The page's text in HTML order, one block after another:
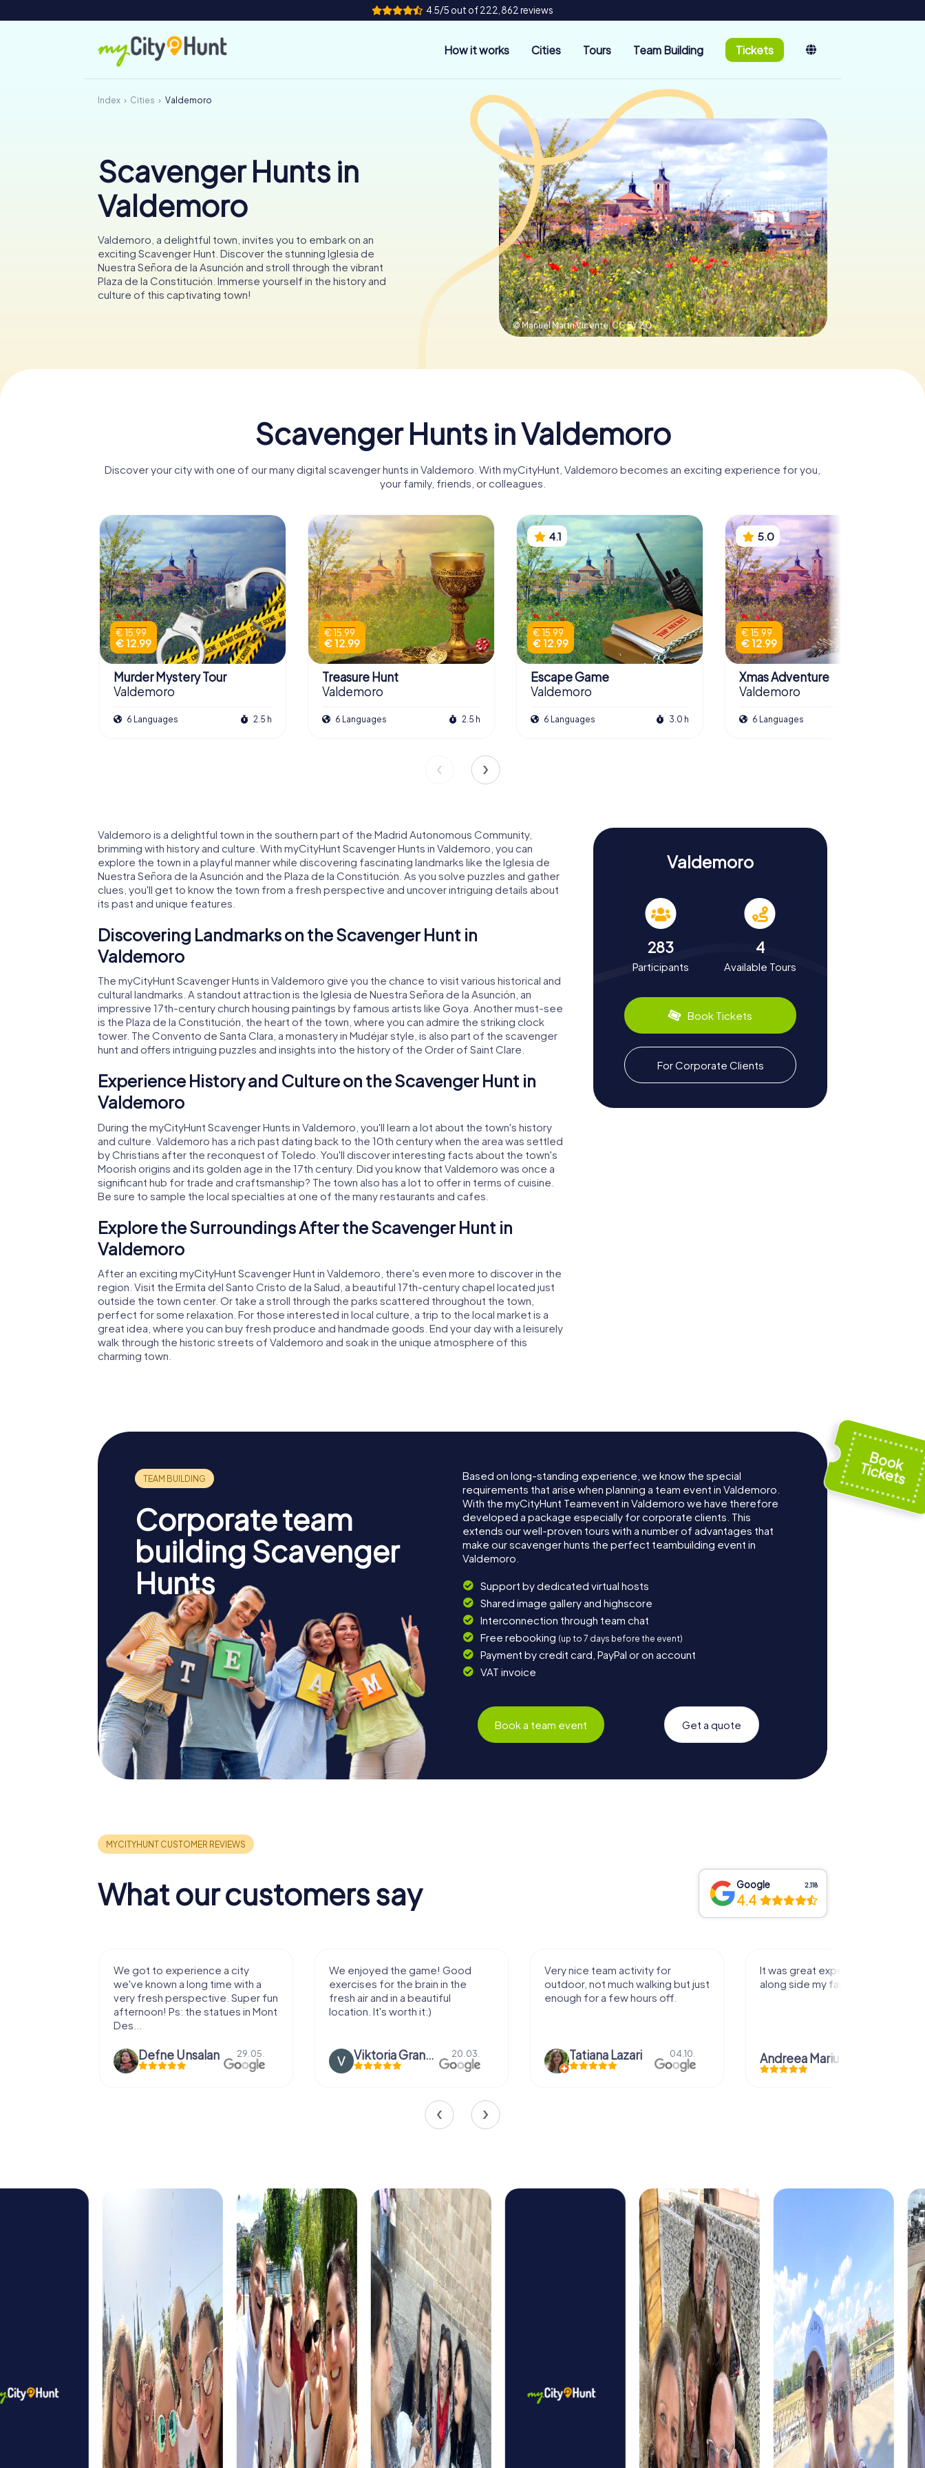
4.5/5 out of 222,862 reviews
How it works Cities Tours Team Building Tickets
Index Cities Valdemoro
Scavenger Hunts in
Valdemoro
Valdemoro, a delightful town, invites you to embark on an
exciting Scavenger Hunt. Discover the stunning Iglesia de
Nuestra Señora de la Asunción and stroll through the vibrant
Plaza de la Constitución. Immerse yourself in the history and
culture of this captivating town!
© Manuel Martn Vicente,CC BY 2.0
Scavenger Hunts in Valdemoro
Discover your city with one of our many digital scavenger hunts in Valdemoro. With myCityHunt, Valdemoro becomes an exciting experience for you,
your family, friends, or colleagues.
€ 15.99
€ 12.99
Murder Mystery Tour
Valdemoro
6 Languages 2.5 h
€ 15.99
€ 12.99
Treasure Hunt
Valdemoro
6 Languages 2.5 h
4.1
€ 15.99
€ 12.99
Escape Game
Valdemoro
6 Languages 3.0 h
5.0
€ 15.99
€ 12.99
Xmas Adventure
Valdemoro
6 Languages
Valdemoro is a delightful town in the southern part of the Madrid Autonomous Community,
brimming with history and culture. With myCityHunt Scavenger Hunts in Valdemoro, you can
explore the town in a playful manner while discovering fascinating landmarks like the Iglesia de
Nuestra Señora de la Asunción and the Plaza de la Constitución. As you solve puzzles and gather
clues, you'll get to know the town from a fresh perspective and uncover intriguing details about
its past and unique features.
Discovering Landmarks on the Scavenger Hunt in
Valdemoro
The myCityHunt Scavenger Hunts in Valdemoro give you the chance to visit various historical and
cultural landmarks. A standout attraction is the Iglesia de Nuestra Señora de la Asunción, an
impressive 17th-century church housing paintings by famous artists like Goya. Another must-see
is the Plaza de la Constitución, the heart of the town, where you can admire the striking clock
tower. The Convento de Santa Clara, a monastery in Mudéjar style, is also part of the scavenger
hunt and offers intriguing puzzles and insights into the history of the Order of Saint Clare.
Experience History and Culture on the Scavenger Hunt in
Valdemoro
During the myCityHunt Scavenger Hunts in Valdemoro, you'll learn a lot about the town's history
and culture. Valdemoro has a rich past dating back to the 10th century when the area was settled
by Christians after the reconquest of Toledo. You'll discover interesting facts about the town's
Moorish origins and its golden age in the 17th century. Did you know that Valdemoro was once a
significant hub for trade and craftsmanship? The town also has a lot to offer in terms of cuisine.
Be sure to sample the local specialties at one of the many restaurants and cafes.
Explore the Surroundings After the Scavenger Hunt in
Valdemoro
After an exciting myCityHunt Scavenger Hunt in Valdemoro, there's even more to discover in the
region. Visit the Ermita del Santo Cristo de la Salud, a beautiful 17th-century chapel located just
outside the town center. Or take a stroll through the parks scattered throughout the town,
perfect for some relaxation. For those interested in local culture, a trip to the local market is a
great idea, where you can buy fresh produce and handmade goods. End your day with a leisurely
walk through the historic streets of Valdemoro and soak in the unique atmosphere of this
charming town.
Valdemoro
283
Participants
4
Available Tours
Book Tickets
For Corporate Clients
Corporate team
building Scavenger
Hunts
Based on long-standing experience, we know the special
requirements that arise when planning a team event in Valdemoro.
With the myCityHunt Teamevent in Valdemoro we have therefore
developed a package especially for corporate clients. This
extends our well-proven tours with a number of advantages that
make our scavenger hunts the perfect teambuilding event in
Valdemoro.
Support by dedicated virtual hosts
Shared image gallery and highscore
Interconnection through team chat
Free rebooking (up to 7 days before the event)
Payment by credit card, PayPal or on account
VAT invoice
Book a team event Get a quote
What our customers say Google 2,118
4.4
We got to experience a city
we've known a long time with a
very fresh perspective. Super fun
afternoon! Ps: the statues in Mont
Des...
Defne Ünsalan 29.05.
We enjoyed the game! Good
exercises for the brain in the
fresh air and in a beautiful
location. It's worth it:)
Viktoria Granovska 20.03.
Very nice team activity for
outdoor, not much walking but just
enough for a few hours off.
Tatiana Lazari 04.10.
It was great experience that I had
along side my family! Thank you!
Andreea Mariuta